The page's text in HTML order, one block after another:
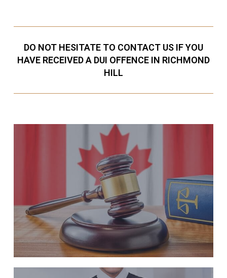
DO NOT HESITATE TO CONTACT US IF YOU
HAVE RECEIVED A DUI OFFENCE IN RICHMOND
HILL